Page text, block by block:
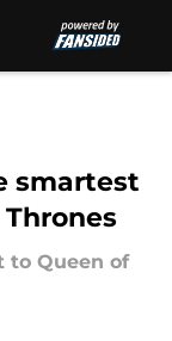
smartest
to Queen of